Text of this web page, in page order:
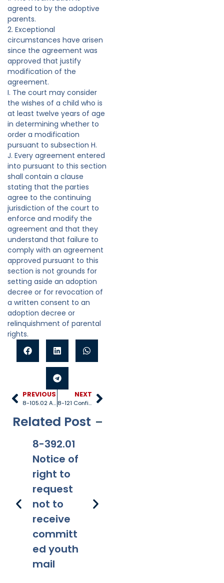
agreed to by the adoptive
parents.
2. Exceptional
circumstances have arisen
since the agreement was
approved that justify
modification of the
agreement.
I. The court may consider
the wishes of a child who is
at least twelve years of age
in determining whether to
order a modification
pursuant to subsection H.
J. Every agreement entered
into pursuant to this section
shall contain a clause
stating that the parties
agree to the continuing
jurisdiction of the court to
enforce and modify the
agreement and that they
understand that failure to
comply with an agreement
approved pursuant to this
section is not grounds for
setting aside an adoption
decree or for revocation of
a written consent to an
adoption decree or
relinquishment of parental
rights.
PREVIOUS
8-105.02 Adoption by foster parents
NEXT
8-121 Confidentiality of information
Related Post
8-392.01
Notice of
right to
request
not to
receive
committ
ed youth
mail